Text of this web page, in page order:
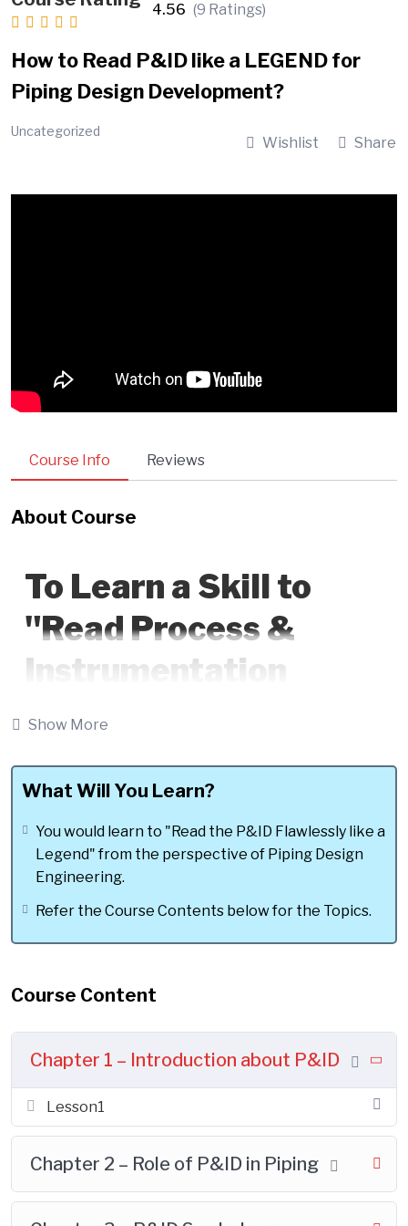
4.56 (9 Ratings)
How to Read P&ID like a LEGEND for
Piping Design Development?
Uncategorized
Wishlist Share
Course Info Reviews
About Course
To Learn a Skill to
"Read Process &
Instrumentation
Diagram (P&ID)
a Self-Driven Piping
Design Engineer".
OVERVIEW OF COURSE:
Most mandatory Piping Design Skill,
inorder to perform piping design
activities in the Real Time Job. This is
not a general P&ID course. It is
intentionally prepared from Piping
Design Point of view.
The Design Skill taught in this course is
to " Read the P&ID Flawlessly" from the
perspective of Piping Design
Engineering. This skill helps to
Show More
What Will You Learn?
You would learn to "Read the P&ID Flawlessly like a
Legend" from the perspective of Piping Design
Engineering.
Refer the Course Contents below for the Topics.
Course Content
Chapter 1 – Introduction about P&ID
Lesson1
Chapter 2 – Role of P&ID in Piping